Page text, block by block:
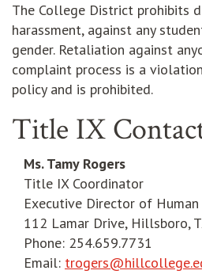
The College District prohibits
harassment, against any
gender. Retaliation against
complaint process is a
policy and is prohibited.
Title IX
Ms. Tamy Rogers
Title IX Coordinator
Executive Director of Human
112 Lamar Drive, Hillsboro,
Phone: 254.659.7731
Email: